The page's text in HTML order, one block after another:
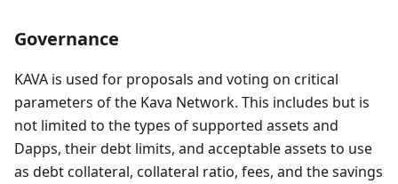
Governance
KAVA is used for proposals and voting on critical
parameters of the Kava Network. This includes but is
not limited to the types of supported assets and
Dapps, their debt limits, and acceptable assets to use
as debt collateral, collateral ratio, fees, and the savings